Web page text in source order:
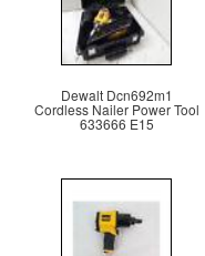
Dewalt Dcn692m1
Cordless Nailer Power Tool
633666 E15